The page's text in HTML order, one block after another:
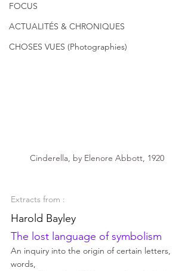
FOCUS
ACTUALITÉS & CHRONIQUES
CHOSES VUES (Photographies)
Cinderella, by Elenore Abbott, 1920
Extracts from :
Harold Bayley
The lost language of symbolism
An inquiry into the origin of certain letters,
words,